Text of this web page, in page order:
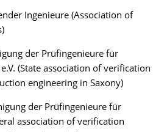
Ingenieure (Association of
der Prüfingenieure für
(State association of verification
engineering in Saxony)
der Prüfingenieure für
association of verification